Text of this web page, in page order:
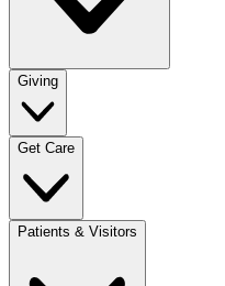
Giving
Get Care
Patients & Visitors